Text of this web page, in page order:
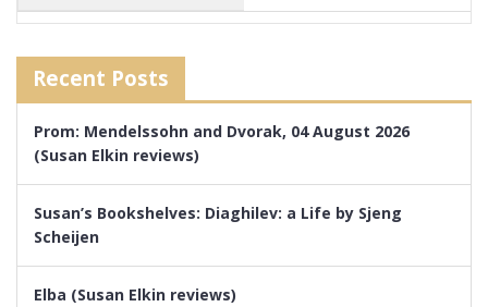
Recent Posts
Prom: Mendelssohn and Dvorak, 04 August 2026
(Susan Elkin reviews)
Susan’s Bookshelves: Diaghilev: a Life by Sjeng
Scheijen
Elba (Susan Elkin reviews)